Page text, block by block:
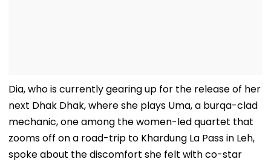
Dia, who is currently gearing up for the release of her
next Dhak Dhak, where she plays Uma, a burqa-clad
mechanic, one among the women-led quartet that
zooms off on a road-trip to Khardung La Pass in Leh,
spoke about the discomfort she felt with co-star